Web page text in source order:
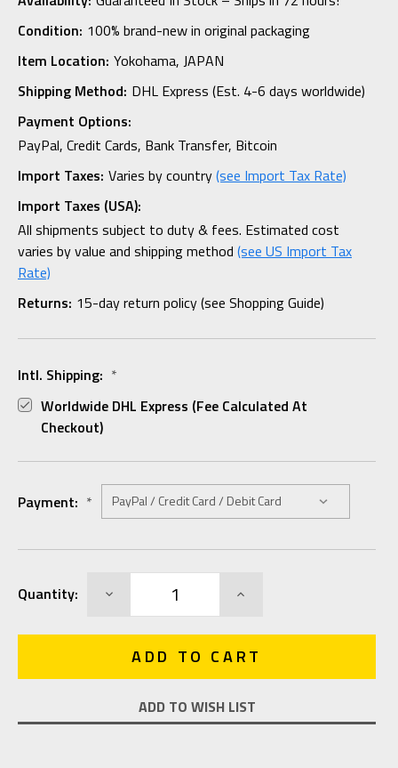
Condition: 100% brand-new in original packaging
Item Location: Yokohama, JAPAN
Shipping Method: DHL Express (Est. 4-6 days worldwide)
Payment Options:
PayPal, Credit Cards, Bank Transfer, Bitcoin
Import Taxes: Varies by country(see Import Tax Rate)
Import Taxes (USA):
All shipments subject to duty & fees. Estimated cost
varies by value and shipping method (see US Import Tax
Rate)
Returns: 15-day return policy (see Shopping Guide)
Intl. Shipping: *
Worldwide DHL Express (fee Calculated At
Checkout)
Payment: *
Stock:
Quantity: DECREASE INCREASE
ADD TO WISH LIST